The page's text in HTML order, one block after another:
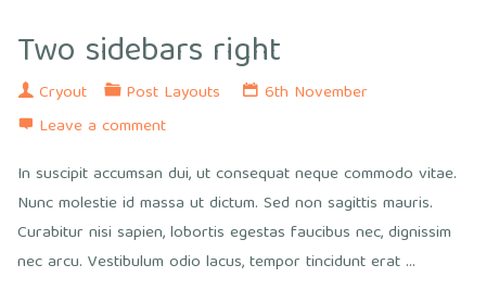
sided"
Two sidebars right
Cryout Post Layouts
6th November
Leave a comment
In suscipit accumsan dui, ut consequat neque commodo vitae.
Nunc molestie id massa ut dictum. Sed non sagittis mauris.
Curabitur nisi sapien, lobortis egestas faucibus nec, dignissim
nec arcu. Vestibulum odio lacus, tempor tincidunt erat …